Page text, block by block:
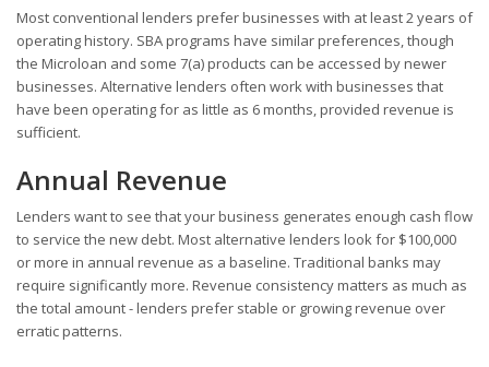
Most conventional lenders prefer businesses with at least 2 years of
operating history. SBA programs have similar preferences, though
the Microloan and some 7(a) products can be accessed by newer
businesses. Alternative lenders often work with businesses that
have been operating for as little as 6 months, provided revenue is
sufficient.
Annual Revenue
Lenders want to see that your business generates enough cash flow
to service the new debt. Most alternative lenders look for $100,000
or more in annual revenue as a baseline. Traditional banks may
require significantly more. Revenue consistency matters as much as
the total amount - lenders prefer stable or growing revenue over
erratic patterns.